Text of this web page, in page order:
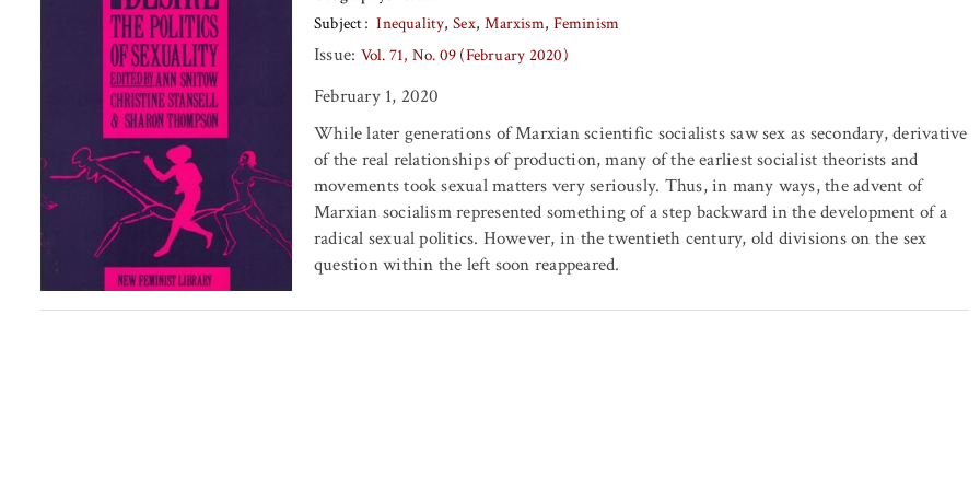
Subject
Inequality Sex Marxism Feminism
Issue: Vol. 71, No. 09 (February 2020)
February 1, 2020
While later generations of Marxian scientific socialists saw sex as secondary, derivative
of the real relationships of production, many of the earliest socialist theorists and
movements took sexual matters very seriously. Thus, in many ways, the advent of
Marxian socialism represented something of a step backward in the development of a
radical sexual politics. However, in the twentieth century, old divisions on the sex
question within the left soon reappeared.